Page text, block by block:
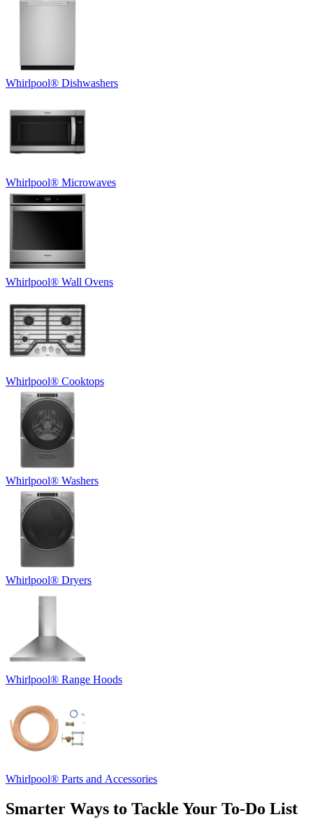
Whirlpool® Dishwashers
Whirlpool® Microwaves
Whirlpool® Wall Ovens
Whirlpool® Cooktops
Whirlpool® Washers
Whirlpool® Dryers
Whirlpool® Range Hoods
Whirlpool® Parts and Accessories
Smarter Ways to Tackle Your To‑Do List